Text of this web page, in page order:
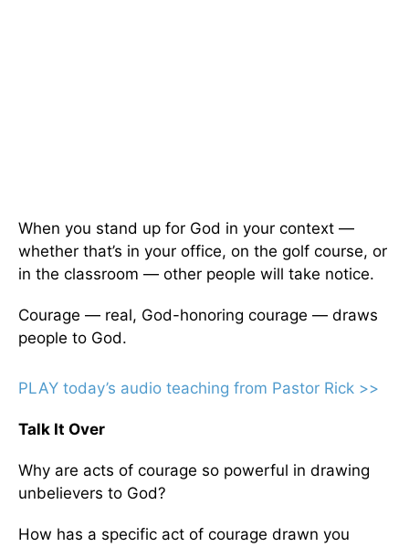
When you stand up for God in your context —
whether that’s in your office, on the golf course, or
in the classroom — other people will take notice.
Courage — real, God-honoring courage — draws
people to God.
PLAY today’s audio teaching from Pastor Rick >>
Talk It Over
Why are acts of courage so powerful in drawing
unbelievers to God?
How has a specific act of courage drawn you